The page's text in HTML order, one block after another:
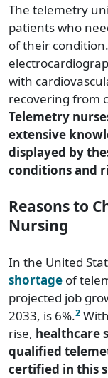
The telemetry
patients who
of their condition.
with
recovering from
Telemetry
extensive
displayed by
conditions and
Reasons to
Nursing
In the United
shortage of
projected job
2033, is 6%.2
rise, healthcare
qualified
certified in this